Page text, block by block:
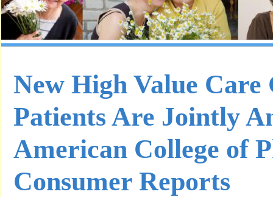
New High Value Care
Patients Are Jointly
American College of
Consumer Reports